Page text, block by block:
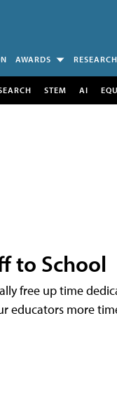
AWARDS RESEARCH
STEM AI
to School
free up time
educators more